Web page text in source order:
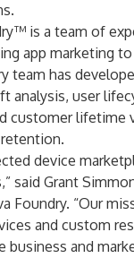
™ is a team of
app marketing
team has
analysis, user
customer lifetime
device
said Grant
Foundry. “Our
and custom
business and